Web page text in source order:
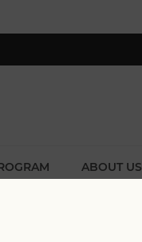
ABOUT US